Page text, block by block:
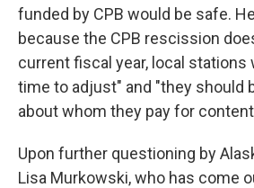
funded by CPB would be safe.
because the CPB rescission
current fiscal year, local stations
time to adjust" and "they should
about whom they pay for
Upon further questioning by
Lisa Murkowski, who has come